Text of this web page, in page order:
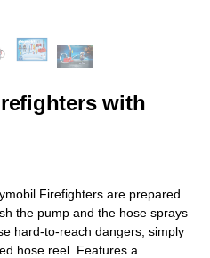
with
Firefighters are prepared.
the pump and the hose sprays
hard-to-reach dangers, simply
hose reel. Features a